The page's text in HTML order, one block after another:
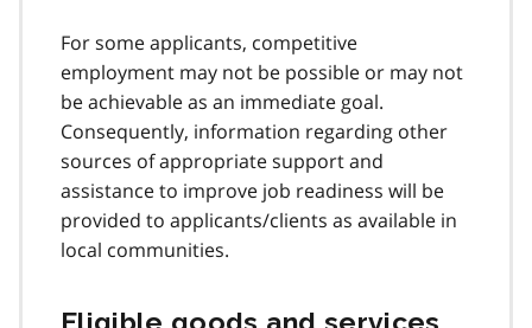
For some applicants, competitive
employment may not be possible or may not
be achievable as an immediate goal.
Consequently, information regarding other
sources of appropriate support and
assistance to improve job readiness will be
provided to applicants/clients as available in
local communities.